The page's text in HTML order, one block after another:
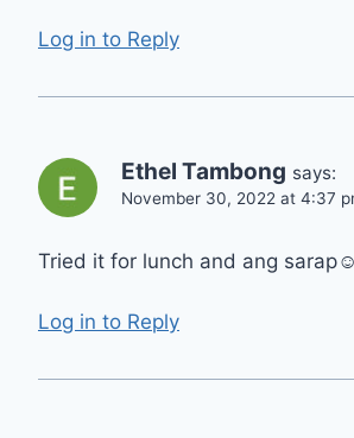
Log in to Reply
Ethel Tambong says:
November 30, 2022 at 4:37
Tried it for lunch and ang
Log in to Reply